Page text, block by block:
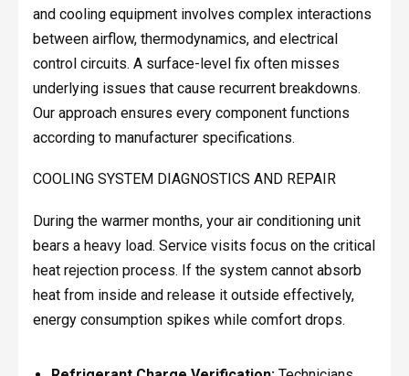
and cooling equipment involves complex interactions
between airflow, thermodynamics, and electrical
control circuits. A surface-level fix often misses
underlying issues that cause recurrent breakdowns.
Our approach ensures every component functions
according to manufacturer specifications.
COOLING SYSTEM DIAGNOSTICS AND REPAIR
During the warmer months, your air conditioning unit
bears a heavy load. Service visits focus on the critical
heat rejection process. If the system cannot absorb
heat from inside and release it outside effectively,
energy consumption spikes while comfort drops.